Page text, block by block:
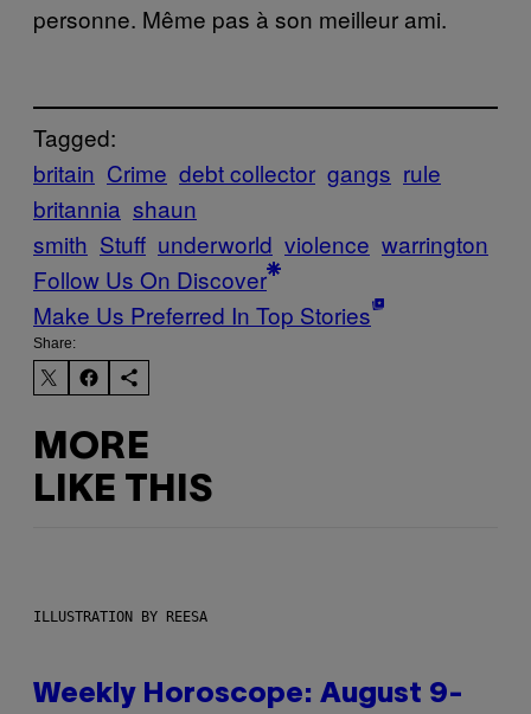
personne. Même pas à son meilleur ami.
Tagged:
britain Crime debt collector gangs rule
britannia shaun
smith Stuff underworld violence warrington
Follow Us On Discover
Make Us Preferred In Top Stories
Share:
MORE
LIKE THIS
ILLUSTRATION BY REESA
Weekly Horoscope: August 9-